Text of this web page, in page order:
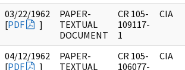
03/22/1962
[PDF ]
PAPER-
TEXTUAL
DOCUMENT
CR 105-
109117-
1
CIA
04/12/1962
[PDF ]
PAPER-
TEXTUAL
CR 105-
106077-
CIA